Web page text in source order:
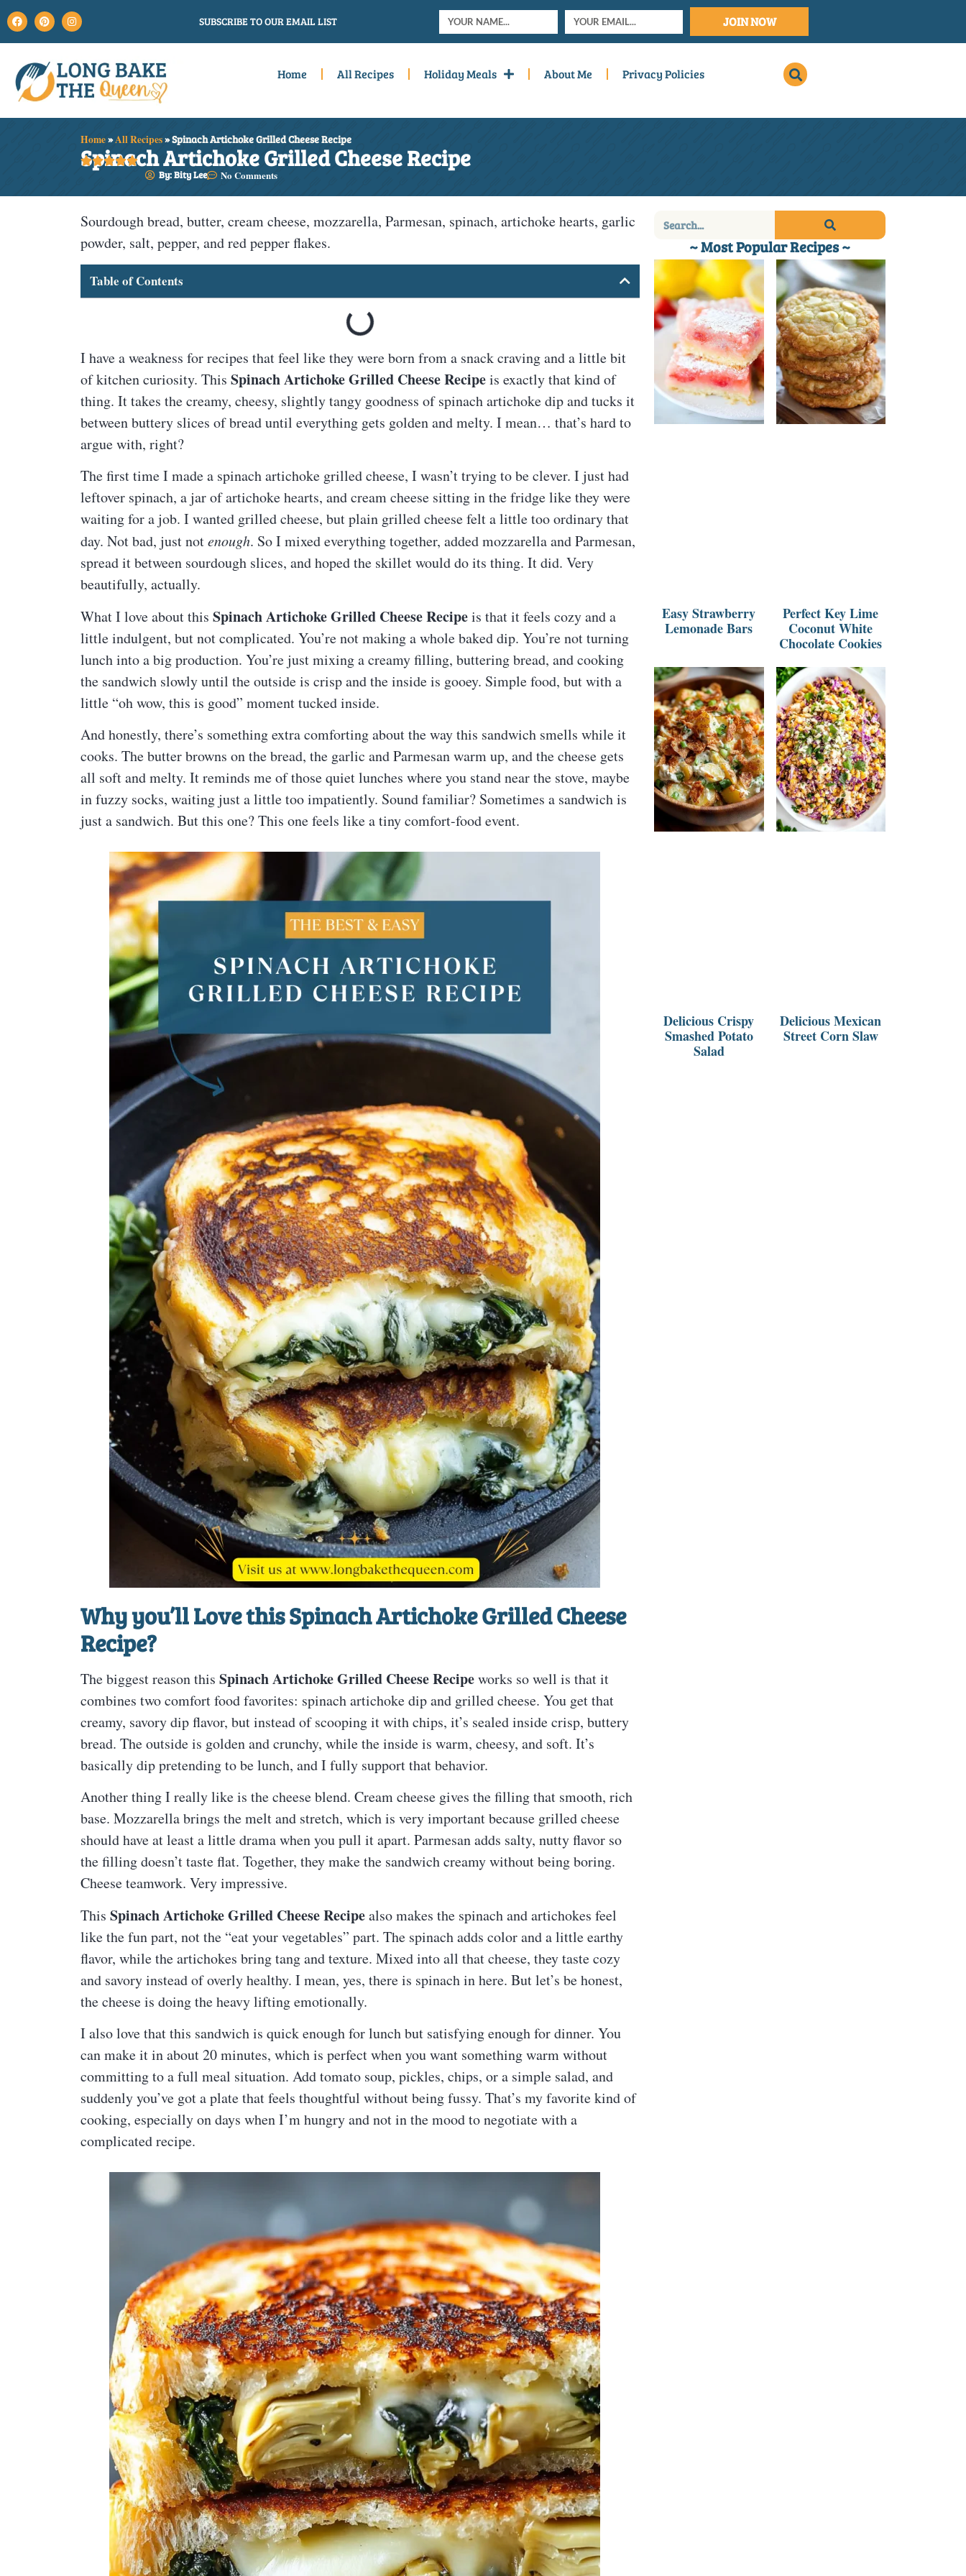
SUBSCRIBE TO OUR EMAIL LIST JOIN NOW
Home All Recipes Holiday Meals About Me Privacy Policies
Home»All Recipes»Spinach Artichoke Grilled Cheese Recipe
Spinach Artichoke Grilled Cheese Recipe
By: Bity Lee No Comments

Sourdough bread, butter, cream cheese, mozzarella, Parmesan, spinach, artichoke hearts, garlic
powder, salt, pepper, and red pepper flakes.
Table of Contents
I have a weakness for recipes that feel like they were born from a snack craving and a little bit
of kitchen curiosity. This Spinach Artichoke Grilled Cheese Recipeis exactly that kind of
thing. It takes the creamy, cheesy, slightly tangy goodness of spinach artichoke dip and tucks it
between buttery slices of bread until everything gets golden and melty. I mean… that’s hard to
argue with, right?
The first time I made a spinach artichoke grilled cheese, I wasn’t trying to be clever. I just had
leftover spinach, a jar of artichoke hearts, and cream cheese sitting in the fridge like they were
waiting for a job. I wanted grilled cheese, but plain grilled cheese felt a little too ordinary that
day. Not bad, just notenough. So I mixed everything together, added mozzarella and Parmesan,
spread it between sourdough slices, and hoped the skillet would do its thing. It did. Very
beautifully, actually.
What I love about this Spinach Artichoke Grilled Cheese Recipeis that it feels cozy and a
little indulgent, but not complicated. You’re not making a whole baked dip. You’re not turning
lunch into a big production. You’re just mixing a creamy filling, buttering bread, and cooking
the sandwich slowly until the outside is crisp and the inside is gooey. Simple food, but with a
little “oh wow, this is good” moment tucked inside.
And honestly, there’s something extra comforting about the way this sandwich smells while it
cooks. The butter browns on the bread, the garlic and Parmesan warm up, and the cheese gets
all soft and melty. It reminds me of those quiet lunches where you stand near the stove, maybe
in fuzzy socks, waiting just a little too impatiently. Sound familiar? Sometimes a sandwich is
just a sandwich. But this one? This one feels like a tiny comfort-food event.
Why you’ll Love thisSpinach Artichoke Grilled Cheese
Recipe?
The biggest reason this Spinach Artichoke Grilled Cheese Recipeworks so well is that it
combines two comfort food favorites: spinach artichoke dip and grilled cheese. You get that
creamy, savory dip flavor, but instead of scooping it with chips, it’s sealed inside crisp, buttery
bread. The outside is golden and crunchy, while the inside is warm, cheesy, and soft. It’s
basically dip pretending to be lunch, and I fully support that behavior.
Another thing I really like is the cheese blend. Cream cheese gives the filling that smooth, rich
base. Mozzarella brings the melt and stretch, which is very important because grilled cheese
should have at least a little drama when you pull it apart. Parmesan adds salty, nutty flavor so
the filling doesn’t taste flat. Together, they make the sandwich creamy without being boring.
Cheese teamwork. Very impressive.
This Spinach Artichoke Grilled Cheese Recipealso makes the spinach and artichokes feel
like the fun part, not the “eat your vegetables” part. The spinach adds color and a little earthy
flavor, while the artichokes bring tang and texture. Mixed into all that cheese, they taste cozy
and savory instead of overly healthy. I mean, yes, there is spinach in here. But let’s be honest,
the cheese is doing the heavy lifting emotionally.
I also love that this sandwich is quick enough for lunch but satisfying enough for dinner. You
can make it in about 20 minutes, which is perfect when you want something warm without
committing to a full meal situation. Add tomato soup, pickles, chips, or a simple salad, and
suddenly you’ve got a plate that feels thoughtful without being fussy. That’s my favorite kind of
cooking, especially on days when I’m hungry and not in the mood to negotiate with a
complicated recipe.
~ Most Popular Recipes ~
Easy Strawberry
Lemonade Bars
Perfect Key Lime
Coconut White
Chocolate Cookies
Delicious Crispy
Smashed Potato
Salad
Delicious Mexican
Street Corn Slaw